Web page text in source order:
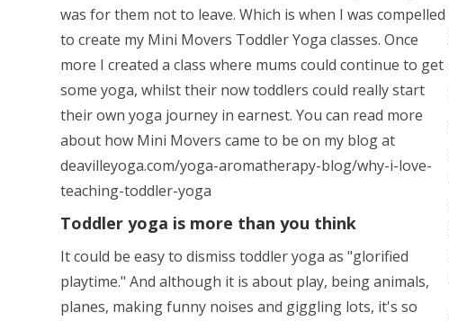
was for them not to leave. Which is when I was compelled
to create my Mini Movers Toddler Yoga classes. Once
more I created a class where mums could continue to get
some yoga, whilst their now toddlers could really start
their own yoga journey in earnest. You can read more
about how Mini Movers came to be on my blog at
deavilleyoga.com/yoga-aromatherapy-blog/why-i-love-
teaching-toddler-yoga
Toddler yoga is more than you think
It could be easy to dismiss toddler yoga as "glorified
playtime." And although it is about play, being animals,
planes, making funny noises and giggling lots, it's so